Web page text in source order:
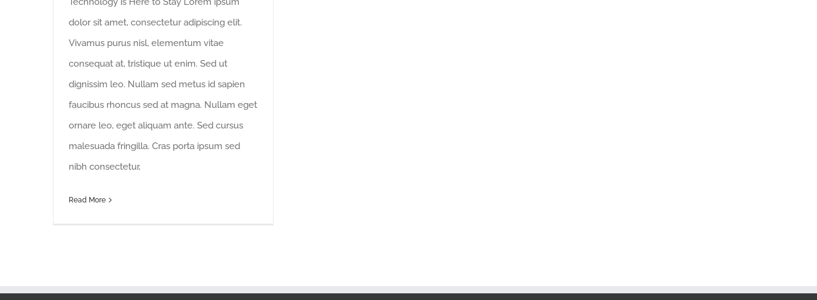
dolor sit amet, consectetur adipiscing elit.
Vivamus purus nisl, elementum vitae
consequat at, tristique ut enim. Sed ut
dignissim leo. Nullam sed metus id sapien
faucibus rhoncus sed at magna. Nullam eget
ornare leo, eget aliquam ante. Sed cursus
malesuada fringilla. Cras porta ipsum sed
nibh consectetur,
Read More